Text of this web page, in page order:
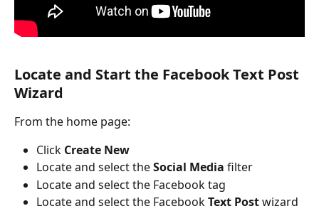
Locate and Start the Facebook Text Post
Wizard
From the home page:
Click Create New
Locate and select the Social Media filter
Locate and select the Facebook tag
Locate and select the Facebook Text Post wizard